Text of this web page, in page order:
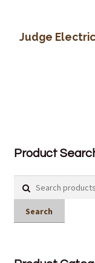
Judge
Product
Search